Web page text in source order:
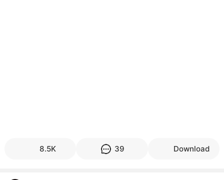
8.5K 39 Download